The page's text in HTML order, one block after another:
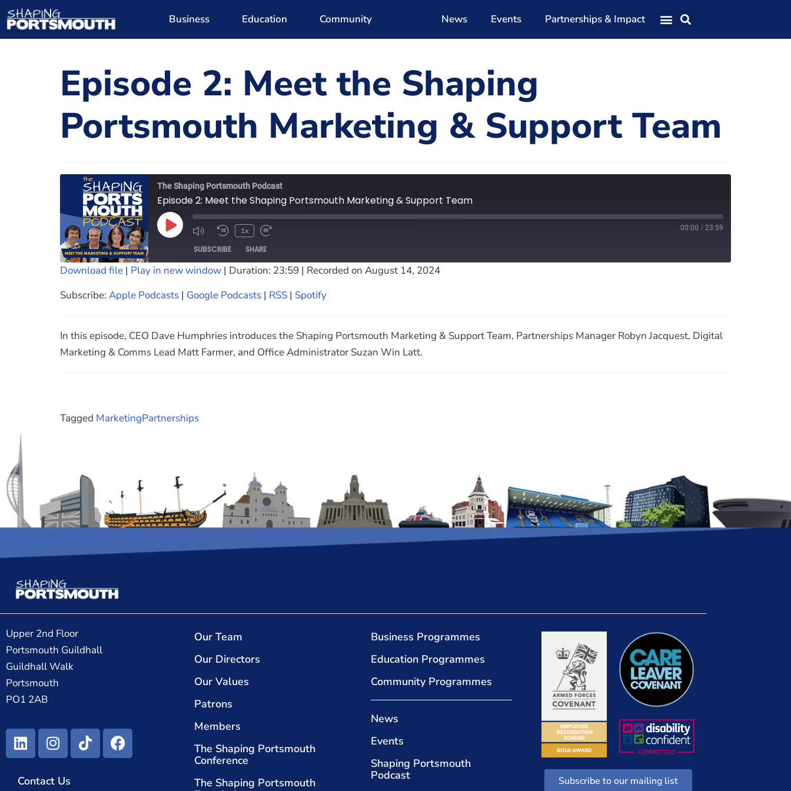
Business Education Community News Events Partnerships & Impact
Our Values
Members
Episode 2: Meet the Shaping
Portsmouth Marketing & Support Team
The Shaping Portsmouth Podcast
Episode 2: Meet the Shaping Portsmouth Marketing & Support Team
1x 00:00 / 23:59
SUBSCRIBE SHARE
EMBED
Download file | Play in new window | Duration: 23:59 | Recorded on August 14, 2024
Subscribe: Apple Podcasts | Google Podcasts | RSS | Spotify
In this episode, CEO Dave Humphries introduces the Shaping Portsmouth Marketing & Support Team, Partnerships Manager Robyn Jacquest, Digital
Marketing & Comms Lead Matt Farmer, and Office Administrator Suzan Win Latt.
Tagged MarketingPartnerships
Upper 2nd Floor
Portsmouth Guildhall
Guildhall Walk
Portsmouth
PO1 2AB
Contact Us
Our Team
Our Directors
Our Values
Patrons
Members
The Shaping Portsmouth
Conference
The Shaping Portsmouth
Business Programmes
Education Programmes
Community Programmes
News
Events
Shaping Portsmouth
Podcast
Subscribe to our mailing list